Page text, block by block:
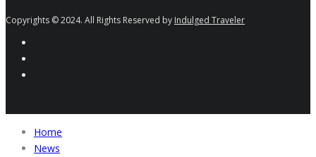
Copyrights © 2024. All Rights Reserved by Indulged Traveler
Home
News